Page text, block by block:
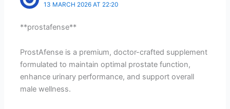
13 MARCH 2026 AT 22:20
**prostafense**
ProstAfense is a premium, doctor-crafted supplement
formulated to maintain optimal prostate function,
enhance urinary performance, and support overall
male wellness.